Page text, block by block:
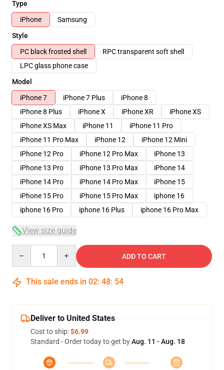
Type
iPhone
Samsung
Style
PC black frosted shell
RPC transparent soft shell
LPC glass phone case
Model
iPhone 7
iPhone 7 Plus
iPhone 8
iPhone 8 Plus
iPhone X iPhone XR
iPhone XS
iPhone XS Max
iPhone 11
iPhone 11 Pro
iPhone 11 Pro Max
iPhone 12
iPhone 12 Mini
iPhone 12 Pro
iPhone 12 Pro Max
iPhone 13
iPhone 13 Pro
iPhone 13 Pro Max
iPhone 14
iPhone 14 Pro
iPhone 14 Pro Max
iPhone 15
iPhone 15 Pro
iPhone 15 Pro Max
iphone 16
iphone 16 Pro
iphone 16 Plus iphone 16 Pro Max
View size guide
ADD TO CART
This sale ends in 02: 48: 54
Deliver to United States
Cost to ship:$6.99
Standard - Order today to get byAug. 11 - Aug. 18